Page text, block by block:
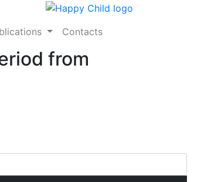
Contacts
from